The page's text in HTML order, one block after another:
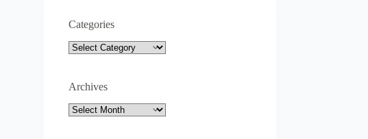
Categories
Categories
Archives
Archives